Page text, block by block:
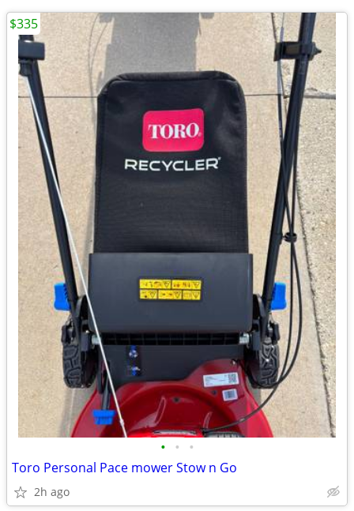
• • •
Toro Personal Pace mower Stow n Go
2h ago
$335